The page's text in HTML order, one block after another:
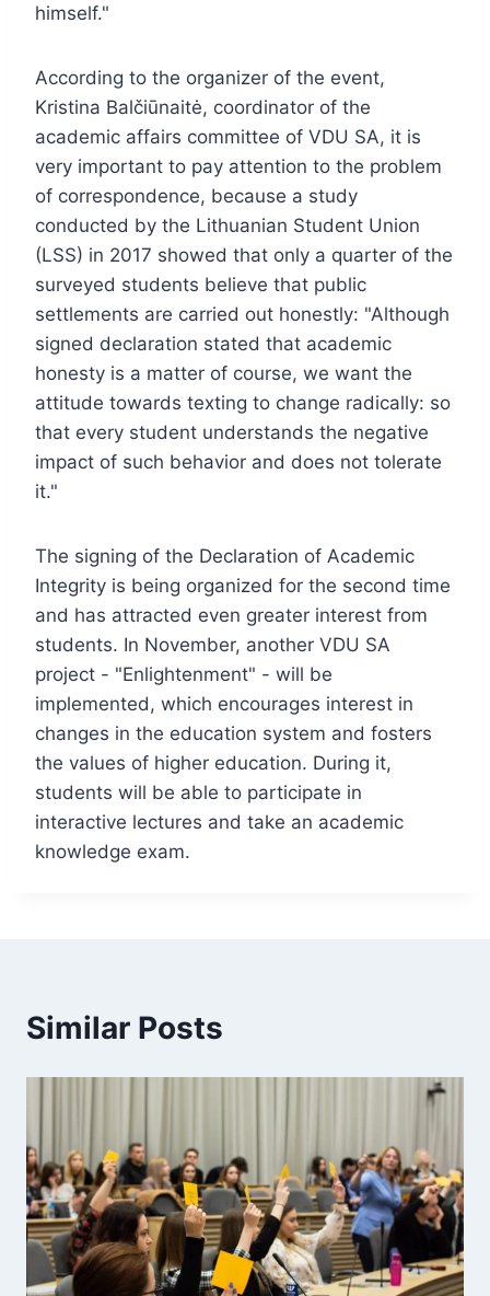
himself."
According to the organizer of the event,
Kristina Balčiūnaitė, coordinator of the
academic affairs committee of VDU SA, it is
very important to pay attention to the problem
of correspondence, because a study
conducted by the Lithuanian Student Union
(LSS) in 2017 showed that only a quarter of the
surveyed students believe that public
settlements are carried out honestly: "Although
signed declaration stated that academic
honesty is a matter of course, we want the
attitude towards texting to change radically: so
that every student understands the negative
impact of such behavior and does not tolerate
it."
The signing of the Declaration of Academic
Integrity is being organized for the second time
and has attracted even greater interest from
students. In November, another VDU SA
project - "Enlightenment" - will be
implemented, which encourages interest in
changes in the education system and fosters
the values of higher education. During it,
students will be able to participate in
interactive lectures and take an academic
knowledge exam.
Similar Posts